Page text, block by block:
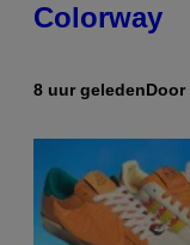
Colorway
8 uur geledenDoor